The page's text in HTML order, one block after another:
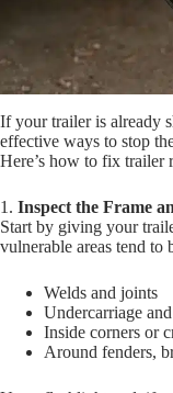
If your trailer is already
effective ways to stop
Here’s how to fix trailer
1. Inspect the Frame
Start by giving your
vulnerable areas tend to
Welds and joints
Undercarriage
Inside corners or
Around fenders,